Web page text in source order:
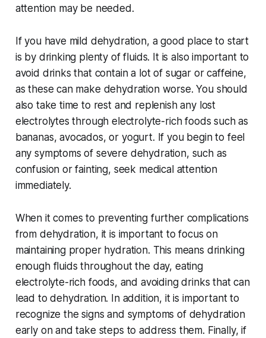
attention may be needed.
If you have mild dehydration, a good place to start
is by drinking plenty of fluids. It is also important to
avoid drinks that contain a lot of sugar or caffeine,
as these can make dehydration worse. You should
also take time to rest and replenish any lost
electrolytes through electrolyte-rich foods such as
bananas, avocados, or yogurt. If you begin to feel
any symptoms of severe dehydration, such as
confusion or fainting, seek medical attention
immediately.
When it comes to preventing further complications
from dehydration, it is important to focus on
maintaining proper hydration. This means drinking
enough fluids throughout the day, eating
electrolyte-rich foods, and avoiding drinks that can
lead to dehydration. In addition, it is important to
recognize the signs and symptoms of dehydration
early on and take steps to address them. Finally, if